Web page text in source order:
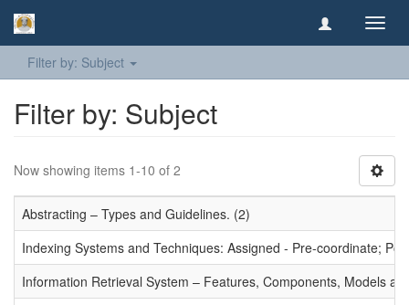
Filter by: Subject
Filter by: Subject
Now showing items 1-10 of 2
Abstracting – Types and Guidelines. (2)
Indexing Systems and Techniques: Assigned - Pre-coordinate;
Information Retrieval System – Features, Components, Models